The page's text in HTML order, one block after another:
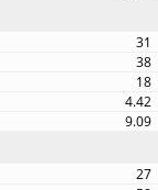
31
38
18
4.42
9.09
27